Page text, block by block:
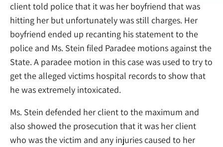
client told police that it was her boyfriend that was
hitting her but unfortunately was still charges. Her
boyfriend ended up recanting his statement to the
police and Ms. Stein filed Paradee motions against the
State. A paradee motion in this case was used to try to
get the alleged victims hospital records to show that
he was extremely intoxicated.
Ms. Stein defended her client to the maximum and
also showed the prosecution that it was her client
who was the victim and any injuries caused to her